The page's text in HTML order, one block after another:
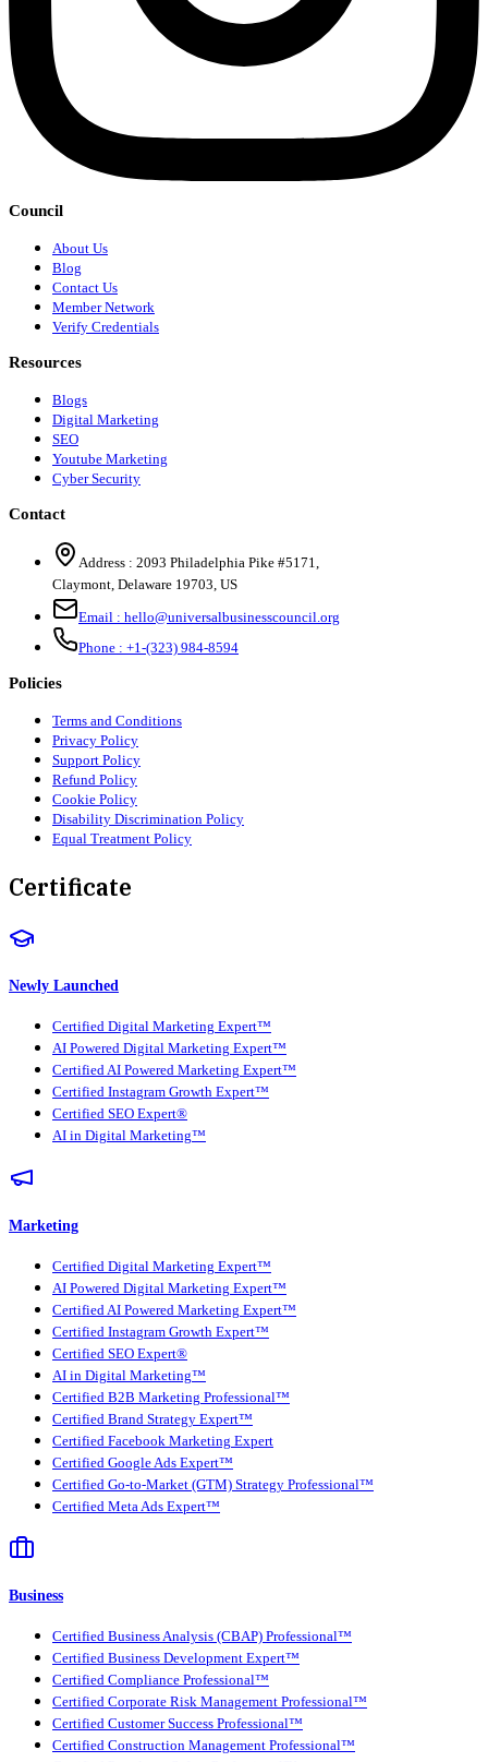
Council
About Us
Blog
Contact Us
Member Network
Verify Credentials
Resources
Blogs
Digital Marketing
SEO
Youtube Marketing
Cyber Security
Contact
Address : 2093 Philadelphia Pike #5171
Claymont Delaware 19703 US
Email : hello@universalbusinesscouncil.org
Phone : +1-(323) 984-8594
Policies
Terms and Conditions
Privacy Policy
Support Policy
Refund Policy
Cookie Policy
Disability Discrimination Policy
Equal Treatment Policy
Certificate
Newly Launched
Certified Digital Marketing Expert™
AI Powered Digital Marketing Expert™
Certified AI Powered Marketing Expert™
Certified Instagram Growth Expert™
Certified SEO Expert®
AI in Digital Marketing™
Marketing
Certified Digital Marketing Expert™
AI Powered Digital Marketing Expert™
Certified AI Powered Marketing Expert™
Certified Instagram Growth Expert™
Certified SEO Expert®
AI in Digital Marketing™
Certified B2B Marketing Professional™
Certified Brand Strategy Expert™
Certified Facebook Marketing Expert
Certified Google Ads Expert™
Certified Go-to-Market (GTM) Strategy Professional™
Certified Meta Ads Expert™
Business
Certified Business Analysis (CBAP) Professional™
Certified Business Development Expert™
Certified Compliance Professional™
Certified Corporate Risk Management Professional™
Certified Customer Success Professional™
Certified Construction Management Professional™